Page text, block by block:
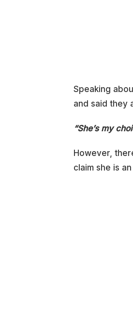
Speaking
and said they
“She’s my
However,
claim she is